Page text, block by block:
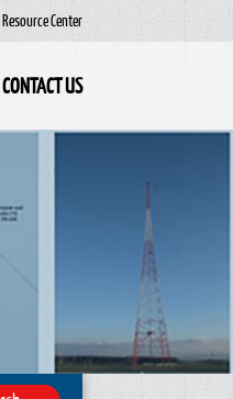
Resource Center
CONTACT US